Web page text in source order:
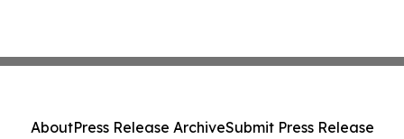
AboutPress Release ArchiveSubmit Press Release